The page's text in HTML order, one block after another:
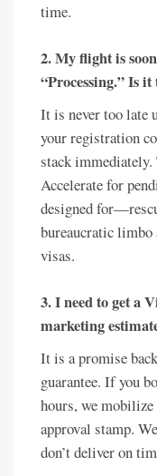
time.
2. My flight is
“Processing.” Is
It is never too late
your registration
stack
Accelerate for
designed
bureaucratic limbo
visas.
3. I need to get a
marketing
It is a promise
guarantee. If you
hours, we
approval stamp.
don’t deliver on